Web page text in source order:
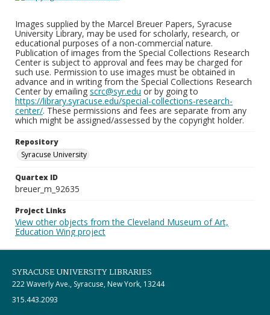
Images supplied by the Marcel Breuer Papers, Syracuse
University Library, may be used for scholarly, research, or
educational purposes of a non-commercial nature.
Publication of images from the Special Collections Research
Center is subject to approval and fees may be charged for
such use. Permission to use images must be obtained in
advance and in writing from the Special Collections Research
Center by emailing scrc@syr.edu or by going to
https://library.syracuse.edu/special-collections-research-
center/. These permissions and fees are separate from any
which might be assigned/assessed by the copyright holder.
Repository
Syracuse University
Quartex ID
breuer_m_92635
Project Links
View other objects from the Cleveland Museum of Art,
Education Wing project
SYRACUSE UNIVERSITY LIBRARIES
222 Waverly Ave., Syracuse, New York, 13244
315.443.2093